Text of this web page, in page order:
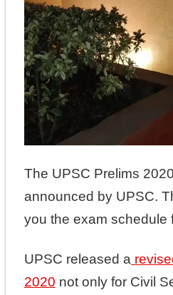
The UPSC Prelims
announced by UPSC.
you the exam schedule
UPSC released a
2020 not only for Civil